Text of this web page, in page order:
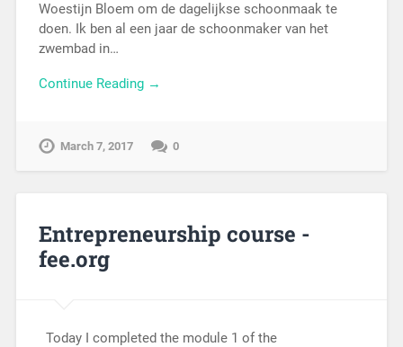
Woestijn Bloem om de dagelijkse schoonmaak te
doen. Ik ben al een jaar de schoonmaker van het
zwembad in…
Continue Reading →
March 7, 2017 0
Entrepreneurship course -
fee.org
Today I completed the module 1 of the